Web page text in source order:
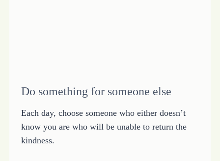
Do something for someone else
Each day, choose someone who either doesn’t
know you are who will be unable to return the
kindness.